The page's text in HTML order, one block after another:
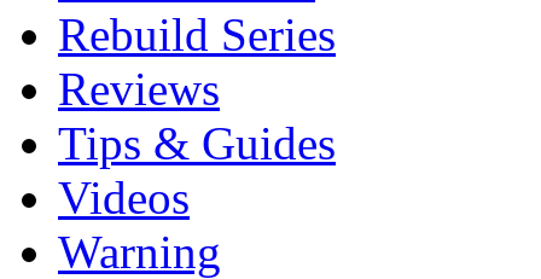
Rebuild Series
Reviews
Tips & Guides
Videos
Warning